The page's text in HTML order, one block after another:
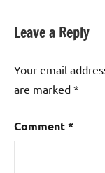
Leave a Reply
Your email
are marked *
Comment*